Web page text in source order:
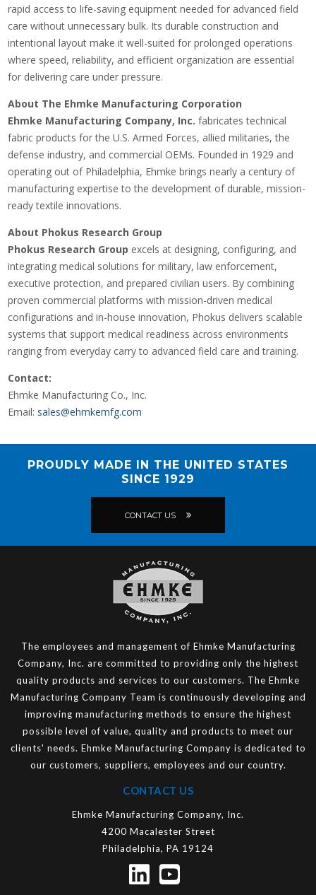
rapid access to life-saving equipment needed for advanced field
care without unnecessary bulk. Its durable construction and
intentional layout make it well-suited for prolonged operations
where speed, reliability, and efficient organization are essential
for delivering care under pressure.
About The Ehmke Manufacturing Corporation
Ehmke Manufacturing Company, Inc. fabricates technical
fabric products for the U.S. Armed Forces, allied militaries, the
defense industry, and commercial OEMs. Founded in 1929 and
operating out of Philadelphia, Ehmke brings nearly a century of
manufacturing expertise to the development of durable, mission-
ready textile innovations.
About Phokus Research Group
Phokus Research Group excels at designing, configuring, and
integrating medical solutions for military, law enforcement,
executive protection, and prepared civilian users. By combining
proven commercial platforms with mission-driven medical
configurations and in-house innovation, Phokus delivers scalable
systems that support medical readiness across environments
ranging from everyday carry to advanced field care and training.
Contact:
Ehmke Manufacturing Co., Inc.
Email: sales@ehmkemfg.com
PROUDLY MADE IN THE UNITED STATES
SINCE 1929
CONTACT US
The employees and management of Ehmke Manufacturing
Company, Inc. are committed to providing only the highest
quality products and services to our customers. The Ehmke
Manufacturing Company Team is continuously developing and
improving manufacturing methods to ensure the highest
possible level of value, quality and products to meet our
clients' needs. Ehmke Manufacturing Company is dedicated to
our customers, suppliers, employees and our country.
CONTACT US
Ehmke Manufacturing Company, Inc.
4200 Macalester Street
Philadelphia, PA 19124